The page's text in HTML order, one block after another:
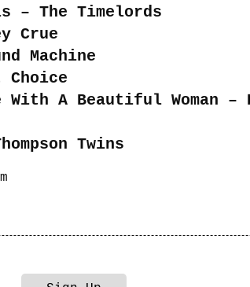
– The Timelords
Crue
Machine
With A Beautiful Woman –
Twins